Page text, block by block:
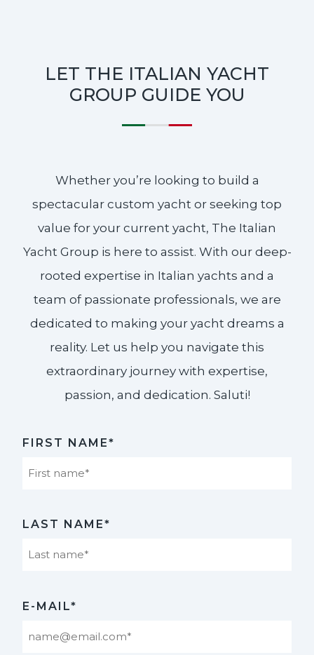
LET THE ITALIAN YACHT
GROUP GUIDE YOU
Whether you’re looking to build a
spectacular custom yacht or seeking top
value for your current yacht, The Italian
Yacht Group is here to assist. With our deep-
rooted expertise in Italian yachts and a
team of passionate professionals, we are
dedicated to making your yacht dreams a
reality. Let us help you navigate this
extraordinary journey with expertise,
passion, and dedication. Saluti!​
FIRST NAME*
LAST NAME*
E-MAIL*